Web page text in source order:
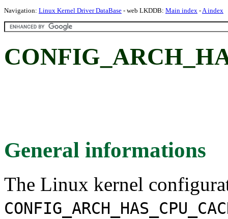
Navigation: Linux Kernel Driver DataBase - web LKDDB: Main index -A index
General informations
The Linux kernel